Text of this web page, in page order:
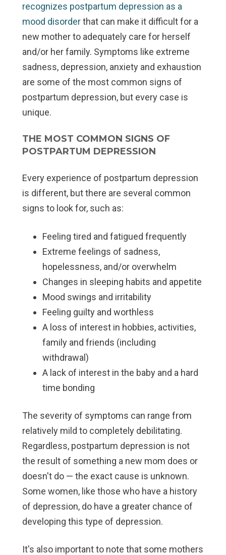
recognizes postpartum depression as a
mood disorderthat can make it difficult for a
new mother to adequately care for herself
and/or her family. Symptoms like extreme
sadness, depression, anxiety and exhaustion
are some of the most common signs of
postpartum depression, but every case is
unique.
THE MOST COMMON SIGNS OF
POSTPARTUM DEPRESSION
Every experience of postpartum depression
is different, but there are several common
signs to look for, such as:
Feeling tired and fatigued frequently
Extreme feelings of sadness,
hopelessness, and/or overwhelm
Changes in sleeping habits and appetite
Mood swings and irritability
Feeling guilty and worthless
A loss of interest in hobbies, activities,
family and friends (including
withdrawal)
A lack of interest in the baby and a hard
time bonding
The severity of symptoms can range from
relatively mild to completely debilitating.
Regardless, postpartum depression is not
the result of something a new mom does or
doesn't do — the exact cause is unknown.
Some women, like those who have a history
of depression, do have a greater chance of
developing this type of depression.
It's also important to note that some mothers